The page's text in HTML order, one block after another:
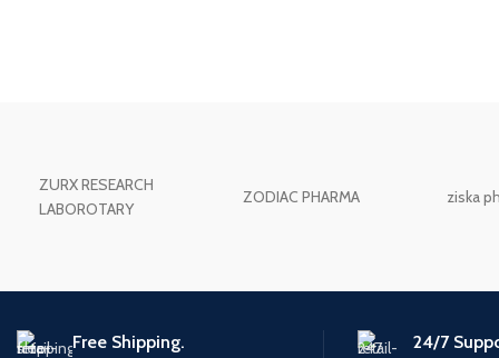
ZURX RESEARCH
LABOROTARY
ZODIAC PHARMA ziska
Free Shipping. 24/7